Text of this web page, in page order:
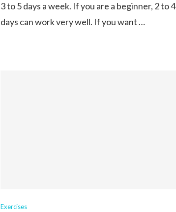
3 to 5 days a week. If you are a beginner, 2 to 4
days can work very well. If you want …
Exercises